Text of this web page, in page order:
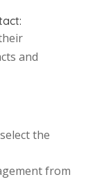
and
the
from